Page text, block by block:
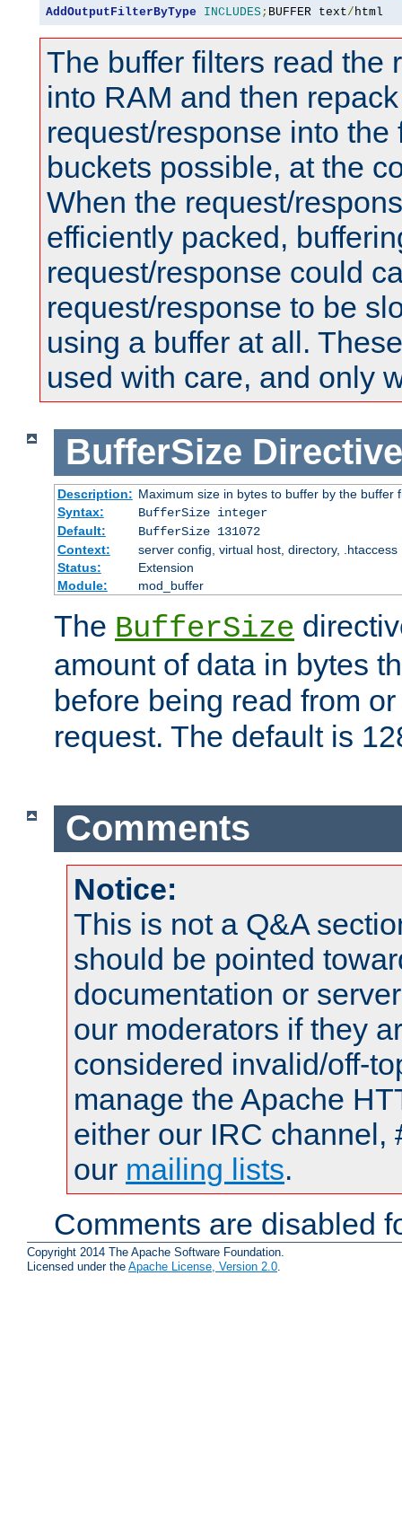
AddOutputFilterByType INCLUDES; BUFFER text/html
The buffer filters read the
into RAM and then
request/response into the
buckets possible, at the
When the request/
efficiently packed,
request/response could
request/response to be
using a buffer at all.
used with care, and only
BufferSize Directive
Description: Maximum size in bytes to buffer by the buffer
Syntax:
BufferSize integer
Default:
BufferSize 131072
Context:
server config, virtual host, directory, .htaccess
Status:
Extension
Module:
mod_buffer
The BufferSize
amount of data in bytes
before being read from
request. The default is
Comments
Notice:
This is not a Q&A
should be pointed
documentation or
our moderators if they
considered invalid/off-
manage the Apache
either our IRC channel,
our mailing lists.
Comments are disabled
Copyright 2014 The Apache Software Foundation.
Licensed under the Apache License, Version 2.0